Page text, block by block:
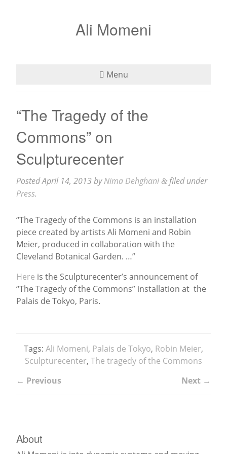
Ali Momeni
Menu
See
Press
News
“The Tragedy of the
Commons” on
Sculpturecenter
PostedApril 14, 2013byNima Dehghani & filed under
Press.
“The Tragedy of the Commons is an installation
piece created by artists Ali Momeni and Robin
Meier, produced in collaboration with the
Cleveland Botanical Garden. …”
Here is the Sculpturecenter’s announcement of
“The Tragedy of the Commons” installation at the
Palais de Tokyo, Paris.
Tags: Ali Momeni, Palais de Tokyo, Robin Meier,
Sculpturecenter, The tragedy of the Commons
← Previous
Next →
About